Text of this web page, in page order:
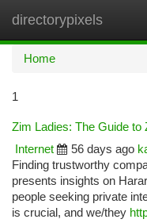
directorypixels
Home
1
Zim Ladies: The Guide to
Internet
56 days ago
Finding trustworthy
presents insights on
people seeking private
is crucial, and we/they